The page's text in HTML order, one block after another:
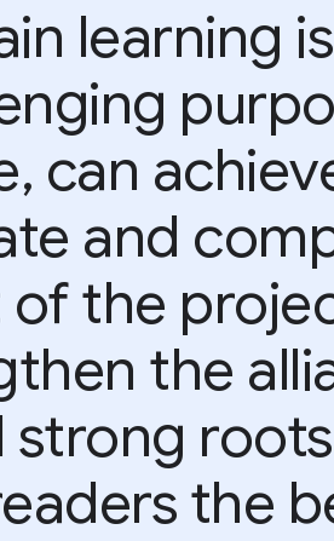
learning
can
and
the
the
strong
the